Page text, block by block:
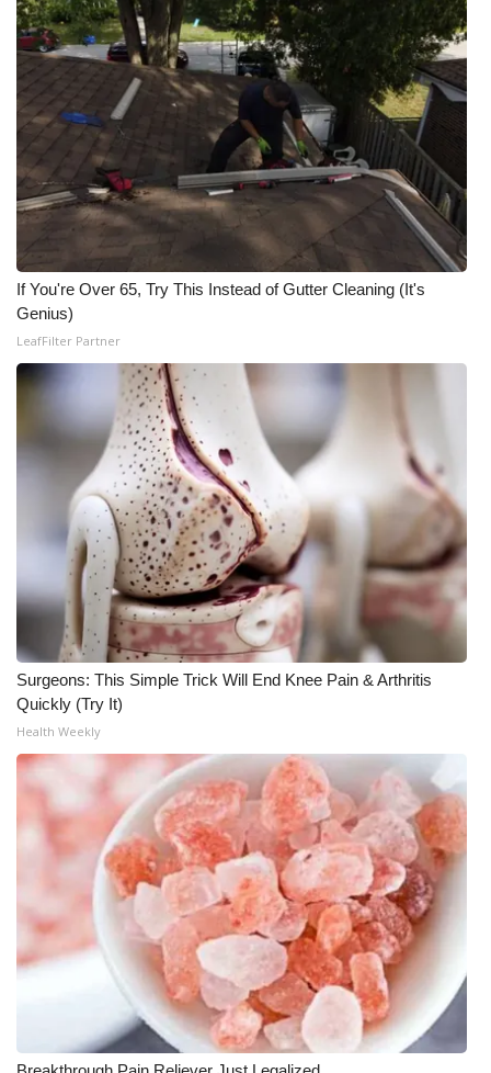
WCBI Cares
WCBI CONNECT
WCBI Senior Expo 2025
Job Fair 2025
Senior Spotlight 2026
Local Events
Obituaries
2025 Obituaries
2023 – 2024 Obituaries
Pets Without Partners
Big Deals
WCBI Medical Expert
Hosford Legal Line
Find A Job
CHANNELS
WCBI Channel Updates
CBSN Livefeed
My MS
WCBI – LP
If You're Over 65, Try This Instead of Gutter Cleaning (It's
Genius)
LeafFilter Partner
Surgeons: This Simple Trick Will End Knee Pain & Arthritis
Quickly (Try It)
Health Weekly